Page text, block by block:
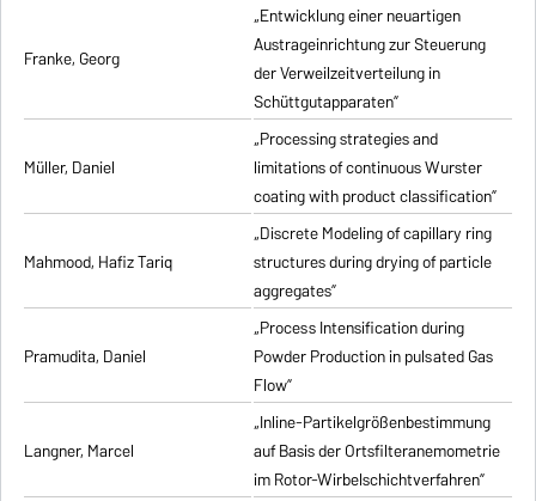
Franke, Georg
„Entwicklung einer neuartigen
Austrageinrichtung zur Steuerung
der Verweilzeitverteilung in
Schüttgutapparaten”
Müller, Daniel
„Processing strategies and
limitations of continuous Wurster
coating with product classification”
Mahmood, Hafiz Tariq
„Discrete Modeling of capillary ring
structures during drying of particle
aggregates”
Pramudita, Daniel
„Process Intensification during
Powder Production in pulsated Gas
Flow”
Langner, Marcel
„Inline-Partikelgrößenbestimmung
auf Basis der Ortsfilteranemometrie
im Rotor-Wirbelschichtverfahren”